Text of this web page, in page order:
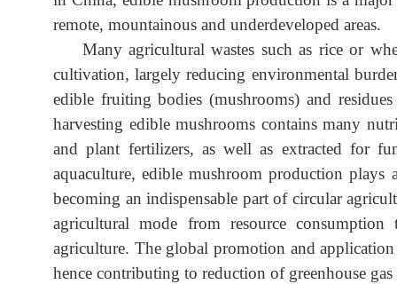
remote, mountainous and underdeveloped areas.
Many agricultural wastes such as rice or
cultivation, largely reducing environmental
edible fruiting bodies (mushrooms) and
harvesting edible mushrooms contains many
and plant fertilizers, as well as extracted for
aquaculture, edible mushroom production
becoming an indispensable part of circular
agricultural mode from resource
agriculture. The global promotion and
hence contributing to reduction of greenhouse gas